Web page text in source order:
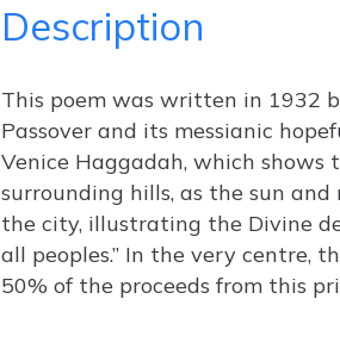
Description
This poem was written in 1932
Passover and its messianic
Venice Haggadah, which shows
surrounding hills, as the sun
the city, illustrating the Divine
all peoples.” In the very centre,
50% of the proceeds from this